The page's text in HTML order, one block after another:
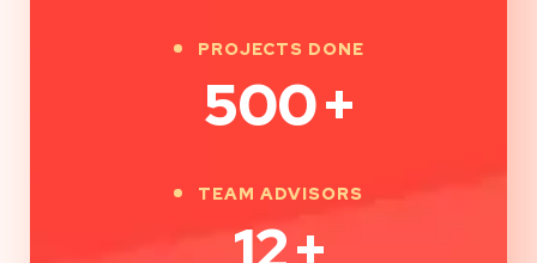
PROJECTS DONE
500+
TEAM ADVISORS